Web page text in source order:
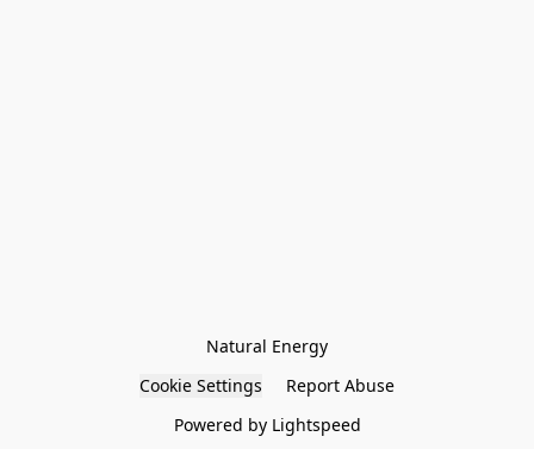
Natural Energy
Cookie Settings
Report Abuse
Powered by Lightspeed